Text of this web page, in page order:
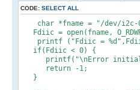
CODE: SELECT ALL
char *fname = "/dev/i2c-
Fdiic = open(fname,
printf ("Fdiic =
if(Fdiic < 0) {
printf("\nError
return -1;
}